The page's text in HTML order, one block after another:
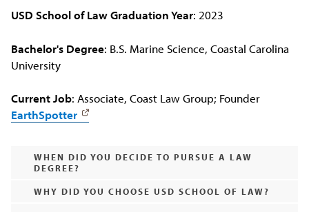
USD School of Law Graduation Year: 2023
Bachelor's Degree: B.S. Marine Science, Coastal Carolina
University
Current Job: Associate, Coast Law Group; Founder
EarthSpotter
WHEN DID YOU DECIDE TO PURSUE A LAW
DEGREE?
WHY DID YOU CHOOSE USD SCHOOL OF LAW?